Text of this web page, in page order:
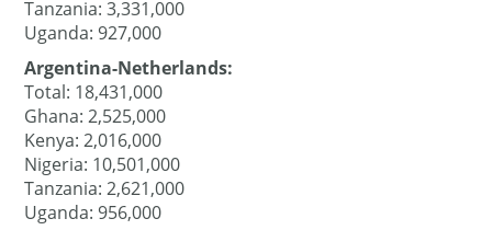
Tanzania: 3,331,000
Uganda: 927,000
Argentina-Netherlands:
Total: 18,431,000
Ghana: 2,525,000
Kenya: 2,016,000
Nigeria: 10,501,000
Tanzania: 2,621,000
Uganda: 956,000